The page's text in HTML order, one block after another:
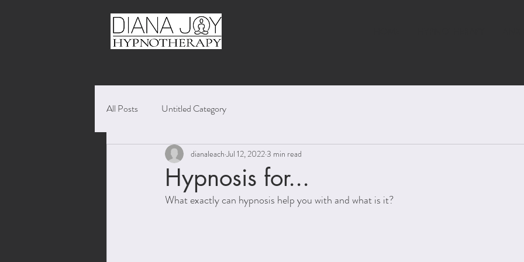
All Posts Untitled Category
Hypnosis for...
dianaleach Jul 12, 20223 min read
What exactly can hypnosis help you with and what is it?